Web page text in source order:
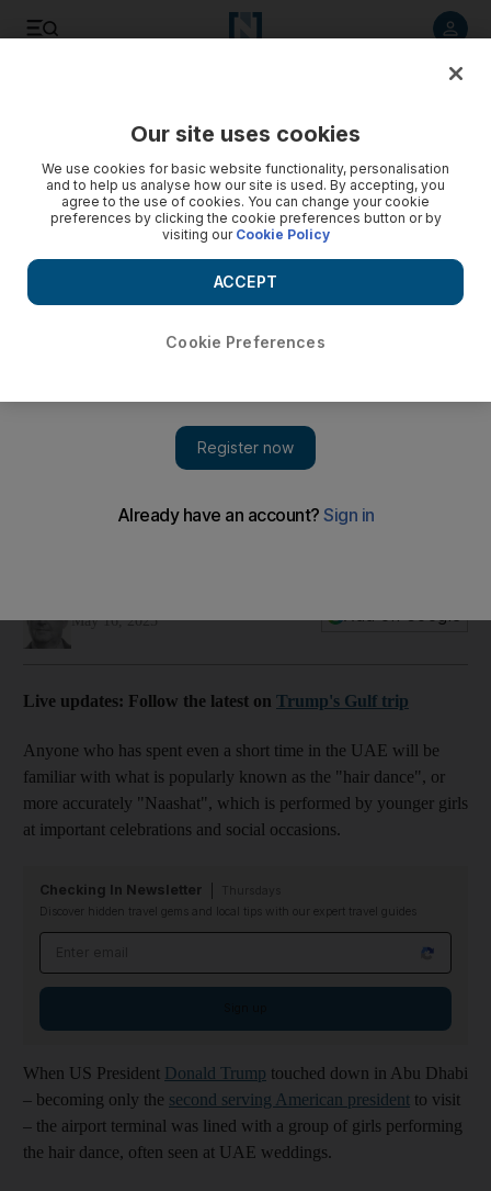
The hair dance, an Emirati girls' tradition
When Donald Trump touched down in Abu Dhabi, he was
treated to a spectacle that stretches back generations
May 16, 2025
Live updates: Follow the latest on Trump's Gulf trip
Anyone who has spent even a short time in the UAE will be
familiar with what is popularly known as the "hair dance", or
more accurately "Naashat", which is performed by younger girls
at important celebrations and social occasions.
Checking In Newsletter
Discover hidden travel gems and local tips with our expert travel guides
When US President Donald Trump touched down in Abu Dhabi
– becoming only the second serving American president to visit
– the airport terminal was lined with a group of girls performing
the hair dance, often seen at UAE weddings.
Our site uses cookies
We use cookies for basic website functionality, personalisation
and to help us analyse how our site is used. By accepting, you
agree to the use of cookies. You can change your cookie
preferences by clicking the cookie preferences button or by
visiting our Cookie Policy
Cookie Preferences
ACCEPT